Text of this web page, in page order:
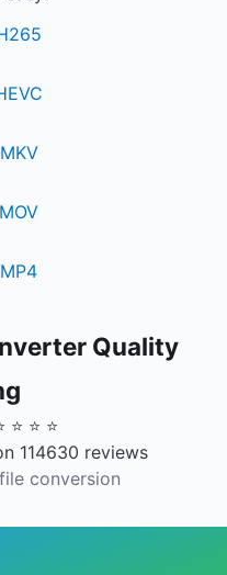
Quality
⭐ ⭐ ⭐
114630 reviews
conversion